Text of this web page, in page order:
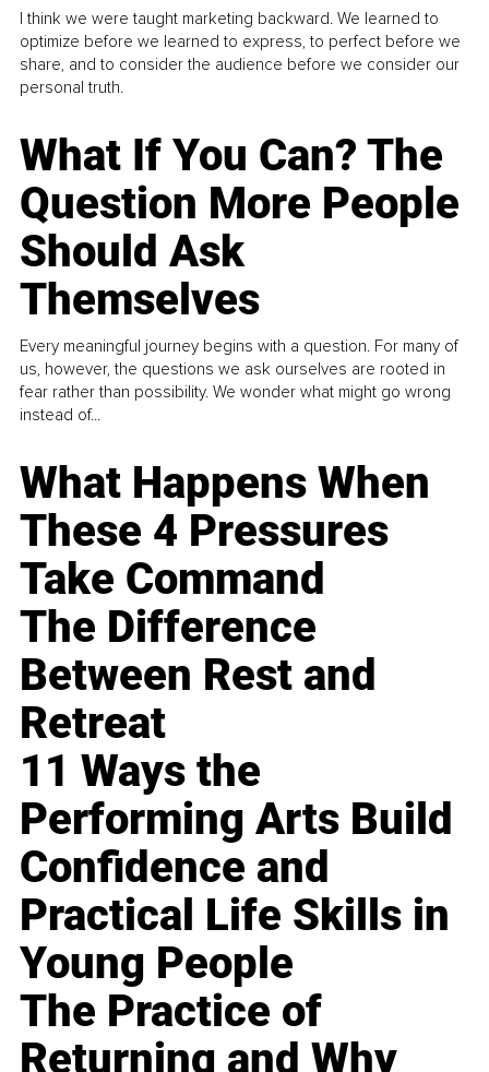
I think we were taught marketing backward. We learned to
optimize before we learned to express, to perfect before we
share, and to consider the audience before we consider our
personal truth.
What If You Can? The
Question More People
Should Ask
Themselves
Every meaningful journey begins with a question. For many of
us, however, the questions we ask ourselves are rooted in
fear rather than possibility. We wonder what might go wrong
instead of...
What Happens When
These 4 Pressures
Take Command
The Difference
Between Rest and
Retreat
11 Ways the
Performing Arts Build
Confidence and
Practical Life Skills in
Young People
The Practice of
Returning and Why